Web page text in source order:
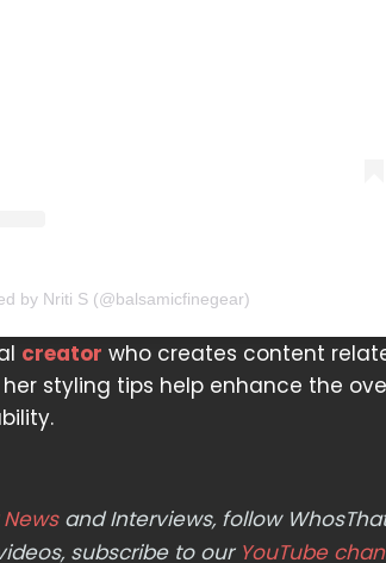
by Nriti S (@balsamicfinegear)
creator who creates content
styling tips help enhance the
and Interviews, follow
subscribe to our YouTube